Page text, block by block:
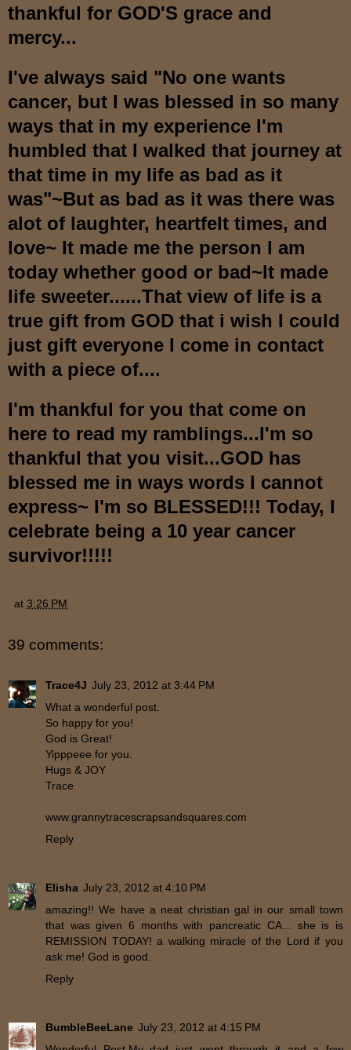
thankful for GOD'S grace and
mercy...
I've always said "No one wants
cancer, but I was blessed in so many
ways that in my experience I'm
humbled that I walked that journey at
that time in my life as bad as it
was"~But as bad as it was there was
alot of laughter, heartfelt times, and
love~ It made me the person I am
today whether good or bad~It made
life sweeter......That view of life is a
true gift from GOD that i wish I could
just gift everyone I come in contact
with a piece of....
I'm thankful for you that come on
here to read my ramblings...I'm so
thankful that you visit...GOD has
blessed me in ways words I cannot
express~ I'm so BLESSED!!! Today, I
celebrate being a 10 year cancer
survivor!!!!!
at 3:26 PM
39 comments:
Trace4J July 23, 2012 at 3:44 PM
What a wonderful post.
So happy for you!
God is Great!
Yipppeee for you.
Hugs & JOY
Trace
www.grannytracescrapsandsquares.com
Reply
Elisha July 23, 2012 at 4:10 PM
amazing!! We have a neat christian gal in our small town
that was given 6 months with pancreatic CA... she is is
REMISSION TODAY! a walking miracle of the Lord if you
ask me! God is good.
Reply
BumbleBeeLane July 23, 2012 at 4:15 PM